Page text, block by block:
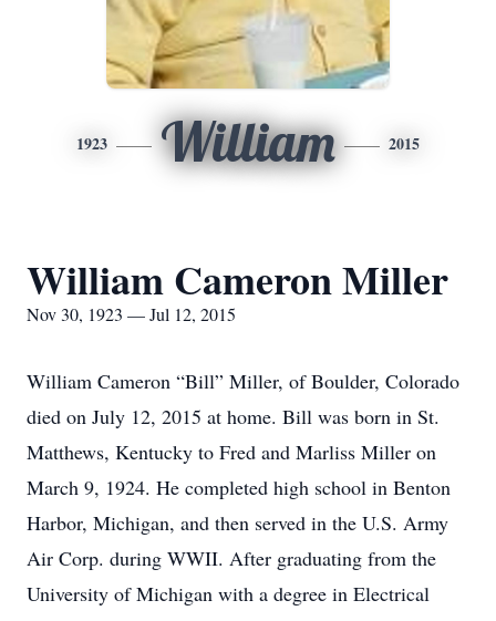
1923 William 2015
William Cameron Miller
Nov 30, 1923 — Jul 12, 2015
William Cameron “Bill” Miller, of Boulder, Colorado
died on July 12, 2015 at home. Bill was born in St.
Matthews, Kentucky to Fred and Marliss Miller on
March 9, 1924. He completed high school in Benton
Harbor, Michigan, and then served in the U.S. Army
Air Corp. during WWII. After graduating from the
University of Michigan with a degree in Electrical